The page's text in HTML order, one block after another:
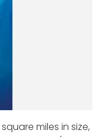
miles in size,